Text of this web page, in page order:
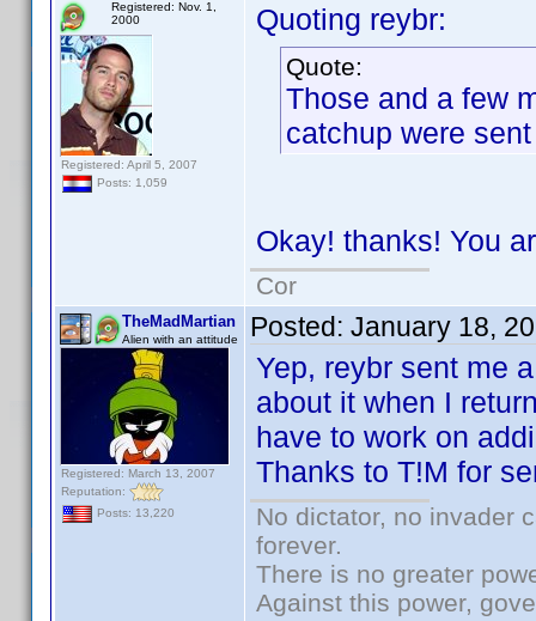
Registered: Nov. 1,
2000
Registered: April 5, 2007
Posts: 1,059
Quoting reybr:
Quote:
Those and a few
catchup were
Okay! thanks! You
Cor
TheMadMartian
Alien with an attitude
Registered: March 13, 2007
Reputation:
Posts: 13,220
Posted: January 18,
Yep, reybr sent me
about it when I
have to work on
Thanks to T!M for
No dictator, no invader
forever.
There is no greater
Against this power,